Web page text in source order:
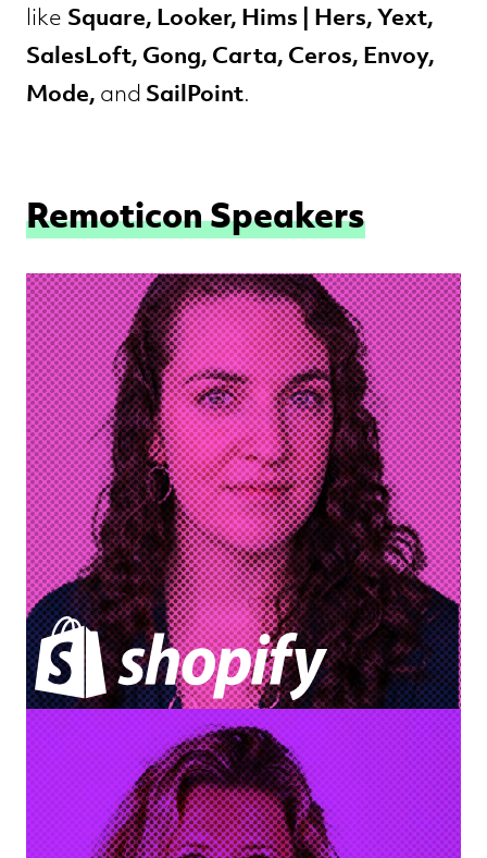
like Square, Looker, Hims | Hers, Yext,
SalesLoft, Gong, Carta, Ceros, Envoy,
Mode, and SailPoint.
Remoticon Speakers
Director of Knowledge Management